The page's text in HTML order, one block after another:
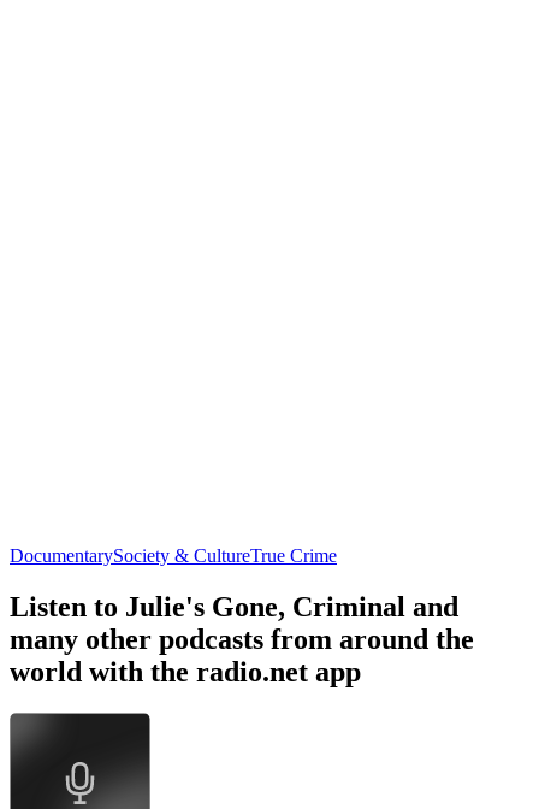
DocumentarySociety & CultureTrue Crime
Listen to Julie's Gone, Criminal and
many other podcasts from around the
world with the radio.net app